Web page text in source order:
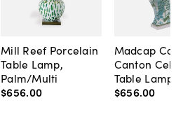
Mill Reef Porcelain
Table Lamp,
Palm/Multi
$656.00
Madcap
Canton
Table Lamp,
$656.00